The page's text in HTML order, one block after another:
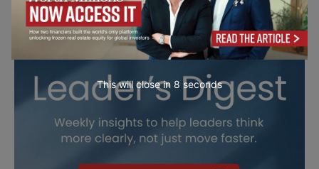
This will close in 7 seconds